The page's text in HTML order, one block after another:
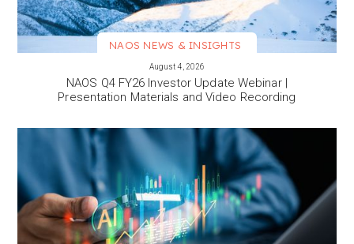
NAOS NEWS & INSIGHTS
August 4, 2026
NAOS Q4 FY26 Investor Update Webinar |
Presentation Materials and Video Recording